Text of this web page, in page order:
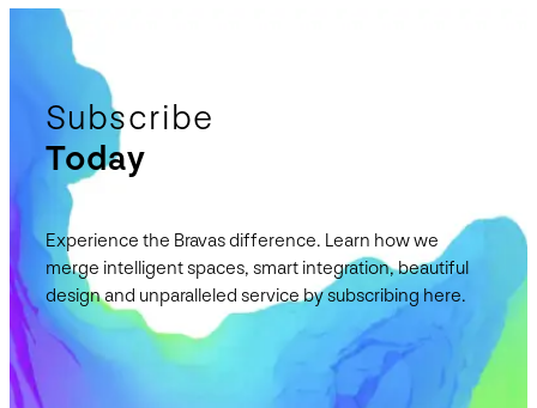
Subscribe
Today
Experience the Bravas difference. Learn how we
merge intelligent spaces, smart integration, beautiful
design and unparalleled service by subscribing here.